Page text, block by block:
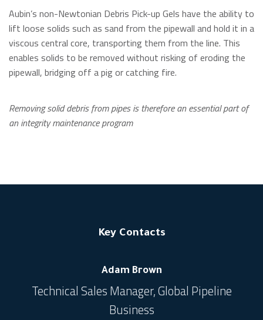
Aubin’s non-Newtonian Debris Pick-up Gels have the ability to
lift loose solids such as sand from the pipewall and hold it in a
viscous central core, transporting them from the line. This
enables solids to be removed without risking of eroding the
pipewall, bridging off a pig or catching fire.
Removing solid debris from pipes is therefore an essential part of
an integrity maintenance program
Key Contacts
Adam Brown
Technical Sales Manager, Global Pipeline
Business